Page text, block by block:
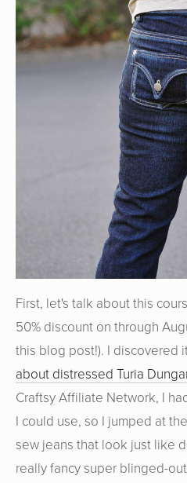
First, let's talk about this
50% discount on through
this blog post!). I discovered
about distressed Turia
Craftsy Affiliate Network, I
I could use, so I jumped at
sew jeans that look just like
really fancy super blinged-